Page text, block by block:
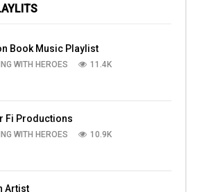
Book Music Playlist
WITH HEROES 11.4K
Fi Productions
WITH HEROES 10.9K
Artist